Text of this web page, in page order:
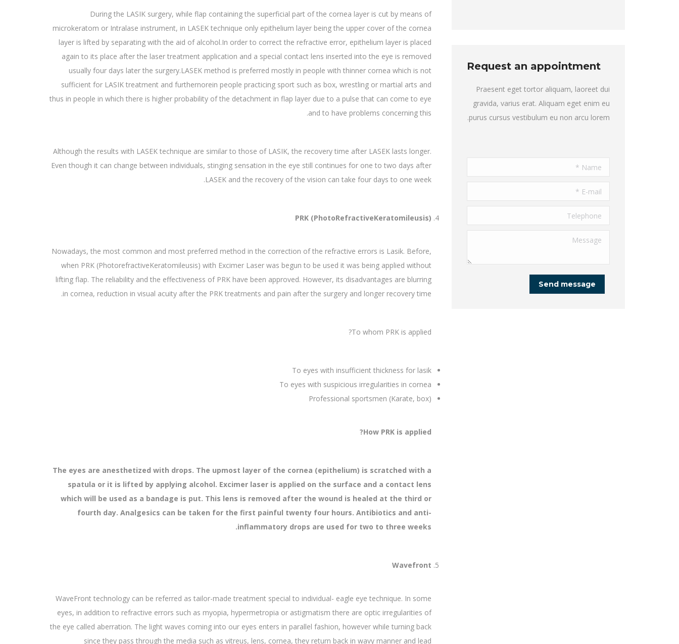
During the LASIK surgery, while flap containing the superficial part of the cornea layer is cut by means of
microkeratom or Intralase instrument, in LASEK technique only epithelium layer being the upper cover of the cornea
layer is lifted by separating with the aid of alcohol.In order to correct the refractive error, epithelium layer is placed
again to its place after the laser treatment application and a special contact lens inserted into the eye is removed
usually four days later the surgery.LASEK method is preferred mostly in people with thinner cornea which is not
sufficient for LASIK treatment and furthernorein people practicing sport such as box, wrestling or martial arts and
thus in people in which there is higher probability of the detachment in flap layer due to a pulse that can come to eye
and to have problems concerning this.
Although the results with LASEK technique are similar to those of LASIK, the recovery time after LASEK lasts longer.
Even though it can change between individuals, stinging sensation in the eye still continues for one to two days after
LASEK and the recovery of the vision can take four days to one week.
PRK (PhotoRefractiveKeratomileusis)
Nowadays, the most common and most preferred method in the correction of the refractive errors is Lasik. Before,
when PRK (PhotorefractiveKeratomileusis) with Excimer Laser was begun to be used it was being applied without
lifting flap. The reliability and the effectiveness of PRK have been approved. However, its disadvantages are blurring
in cornea, reduction in visual acuity after the PRK treatments and pain after the surgery and longer recovery time.
To whom PRK is applied?
To eyes with insufficient thickness for lasik
To eyes with suspicious irregularities in cornea
Professional sportsmen (Karate, box)
How PRK is applied?
The eyes are anesthetized with drops. The upmost layer of the cornea (epithelium) is scratched with a
spatula or it is lifted by applying alcohol. Excimer laser is applied on the surface and a contact lens
which will be used as a bandage is put. This lens is removed after the wound is healed at the third or
fourth day. Analgesics can be taken for the first painful twenty four hours. Antibiotics and anti-
inflammatory drops are used for two to three weeks.
Wavefront
WaveFront technology can be referred as tailor-made treatment special to individual- eagle eye technique. In some
eyes, in addition to refractive errors such as myopia, hypermetropia or astigmatism there are optic irregularities of
the eye called aberration. The light waves coming into our eyes enters in parallel fashion, however while turning back
since they pass through the media such as vitreus, lens, cornea, they return back in wavy manner and lead
Request an appointment
Praesent eget tortor aliquam, laoreet dui
gravida, varius erat. Aliquam eget enim eu
purus cursus vestibulum eu non arcu lorem.
Name *
E-mail *
Telephone
Message
Send message